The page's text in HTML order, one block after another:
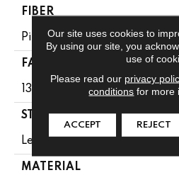
FIBER
Pivotal™
FACE WEIGHT
13 Oz/yd²
STYLE
Level Loop
MATERIAL
Our site uses cookies to
By using our site, you
use of
Please read our privacy
conditions for more
ACCEPT REJECT